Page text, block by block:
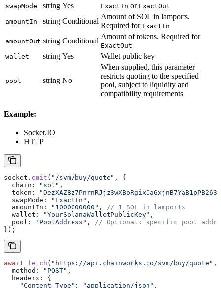
swapMode string Yes ExactIn or ExactOut
amountIn string Conditional
Amount of SOL in lamports.
Required for ExactIn
amountOut string Conditional
Amount of tokens. Required for
ExactOut
wallet
string Yes Wallet public key
pool string No
When supplied, this parameter
restricts quoting to the specified
pool, subject to liquidity and
compatibility requirements.
Example:
Socket.IO
HTTP
socket . emit ( "/svm/buy/quote" , {
  chain:
"sol" ,
  token:
"DezXAZ8z7PnrnRJjz3wXBoRgixCa6xjnB7YaB1pPB263"
  swapMode:
"ExactIn" ,
  amountIn:
"1000000000" , // 1 SOL in lamports
  wallet:
"YourSolanaWalletPublicKey" ,
  pool:
"PoolAddress" , // Optional: specific pool
});
await fetch ( "https://api.chainworks.co/svm/buy/quote" ,
  method:
"POST" ,
  headers:
{
    "Content-Type"
: "application/json" ,